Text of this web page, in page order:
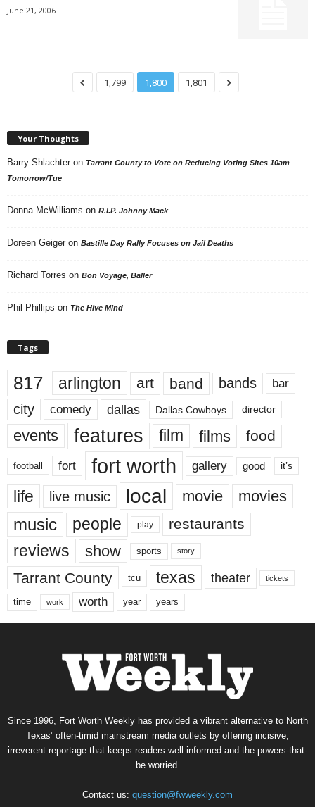
June 21, 2006
1,799 1,800 1,801
Your Thoughts
Barry Shlachter on Tarrant County to Vote on Reducing Voting Sites 10am
Tomorrow/Tue
Donna McWilliams on R.I.P. Johnny Mack
Doreen Geiger on Bastille Day Rally Focuses on Jail Deaths
Richard Torres on Bon Voyage, Baller
Phil Phillips on The Hive Mind
Tags
817 arlington art band bands bar
city comedy dallas Dallas Cowboys director
events features film films food
football fort fort worth gallery good it’s
life live music local movie movies
music people play restaurants
reviews show sports story
Tarrant County tcu texas theater tickets
time work worth year years
Since 1996, Fort Worth Weekly has provided a vibrant alternative to North
Texas’ often-timid mainstream media outlets by offering incisive,
irreverent reportage that keeps readers well informed and the powers-that-
be worried.
Contact us: question@fwweekly.com